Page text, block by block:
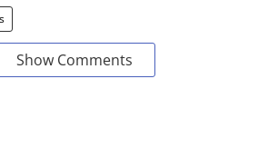
Show Comments